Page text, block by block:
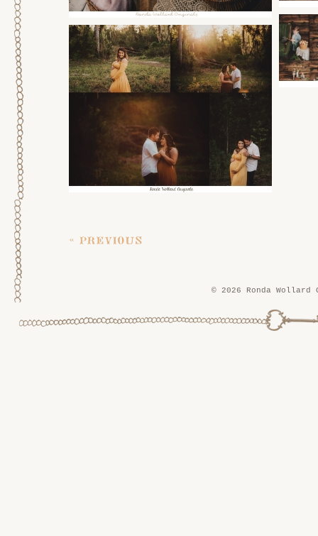
« previous
© 2026 Ronda